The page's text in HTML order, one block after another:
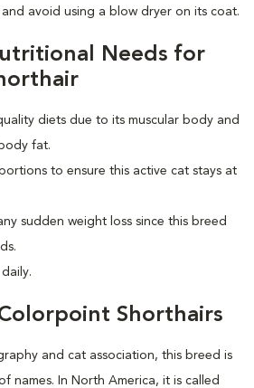
avoid using a blow dryer on its coat.
Needs for
diets due to its muscular body and
fat.
to ensure this active cat stays at
sudden weight loss since this breed
Shorthairs
and cat association, this breed is
names. In North America, it is called